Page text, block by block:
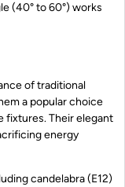
(40° to 60°) works
of traditional
a popular choice
fixtures. Their elegant
energy
candelabra (E12)